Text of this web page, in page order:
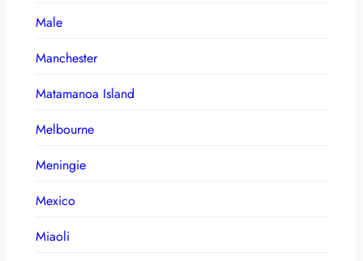
Male
Manchester
Matamanoa Island
Melbourne
Meningie
Mexico
Miaoli